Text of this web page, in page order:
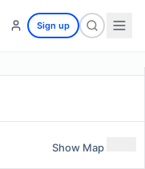
Sign up
Show Map